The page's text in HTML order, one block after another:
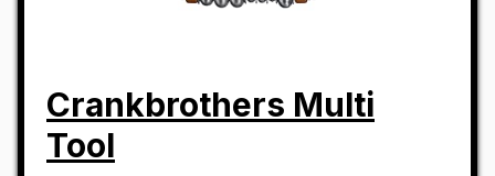
Crankbrothers Multi
Tool